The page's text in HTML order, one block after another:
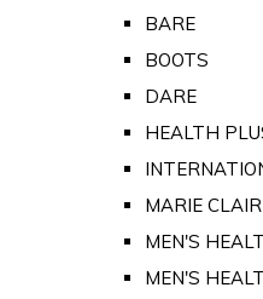
BARE
BOOTS
DARE
HEALTH
MARIE
MEN'S
MEN'S